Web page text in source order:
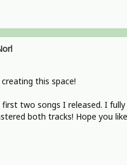
this space!
first two songs I released. I
both tracks! Hope you